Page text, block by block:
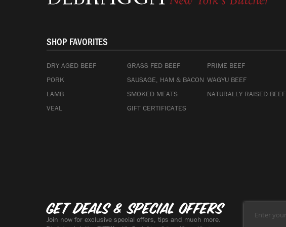
SHOP FAVORITES
DRY AGED BEEF GRASS FED BEEF
PRIME BEEF
PORK
SAUSAGE, HAM & BACON WAGYU BEEF
LAMB
SMOKED MEATS
NATURALLY RAISED BEEF
VEAL
GIFT CERTIFICATES
Get deals & special offers
Join now for exclusive special offers, tips and much more.